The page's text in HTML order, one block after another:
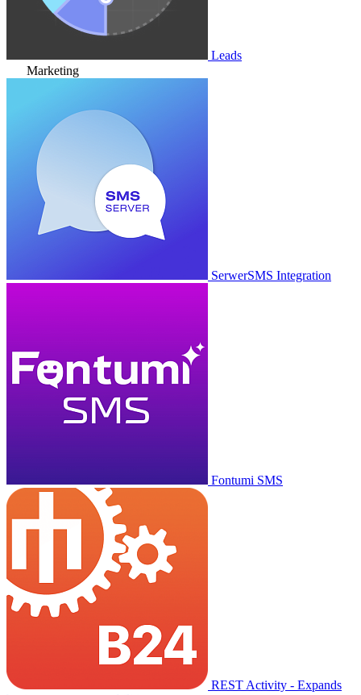
Leads
Marketing
SerwerSMS Integration
Fontumi SMS
REST Activity - Expands